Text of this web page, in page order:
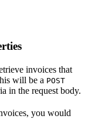
invoices that
will be a POST
in the request body.
you would